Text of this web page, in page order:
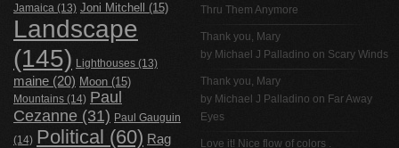
Jamaica (13) Joni Mitchell (15)
Landscape
(145) Lighthouses (13)
maine (20) Moon (15)
Mountains (14) Paul
Cezanne (31) Paul Gauguin
(14) Political (60) Rag
Thru Them Anymore
Thank you, Mary
by Michael J Palladino on Scary Winds
Thank you, Mary
by Michael J Palladino on Far Away
Eyes
Love it! Nice flow of colors .